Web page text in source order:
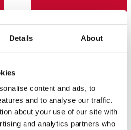
Details About
content and ads, to
and to analyse our traffic.
about your use of our site with
and analytics partners who